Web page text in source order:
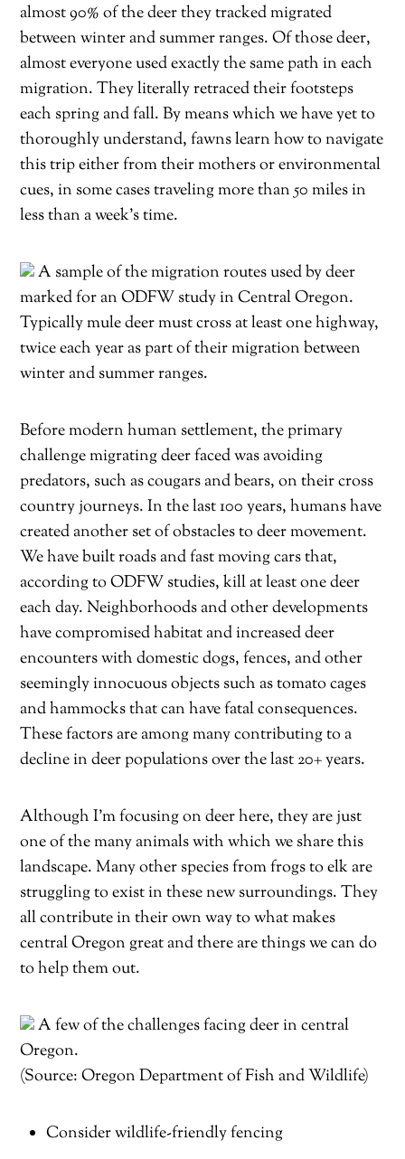
almost 90% of the deer they tracked migrated
between winter and summer ranges. Of those deer,
almost everyone used exactly the same path in each
migration. They literally retraced their footsteps
each spring and fall. By means which we have yet to
thoroughly understand, fawns learn how to navigate
this trip either from their mothers or environmental
cues, in some cases traveling more than 50 miles in
less than a week’s time.
A sample of the migration routes used by deer
marked for an ODFW study in Central Oregon.
Typically mule deer must cross at least one highway,
twice each year as part of their migration between
winter and summer ranges.
Before modern human settlement, the primary
challenge migrating deer faced was avoiding
predators, such as cougars and bears, on their cross
country journeys. In the last 100 years, humans have
created another set of obstacles to deer movement.
We have built roads and fast moving cars that,
according to ODFW studies, kill at least one deer
each day. Neighborhoods and other developments
have compromised habitat and increased deer
encounters with domestic dogs, fences, and other
seemingly innocuous objects such as tomato cages
and hammocks that can have fatal consequences.
These factors are among many contributing to a
decline in deer populations over the last 20+ years.
Although I’m focusing on deer here, they are just
one of the many animals with which we share this
landscape. Many other species from frogs to elk are
struggling to exist in these new surroundings. They
all contribute in their own way to what makes
central Oregon great and there are things we can do
to help them out.
A few of the challenges facing deer in central
Oregon.
(Source: Oregon Department of Fish and Wildlife)
Consider wildlife-friendly fencing